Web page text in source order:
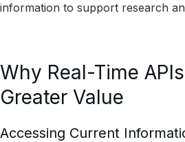
information to support research
Why Real-Time
Greater Value
Accessing Current